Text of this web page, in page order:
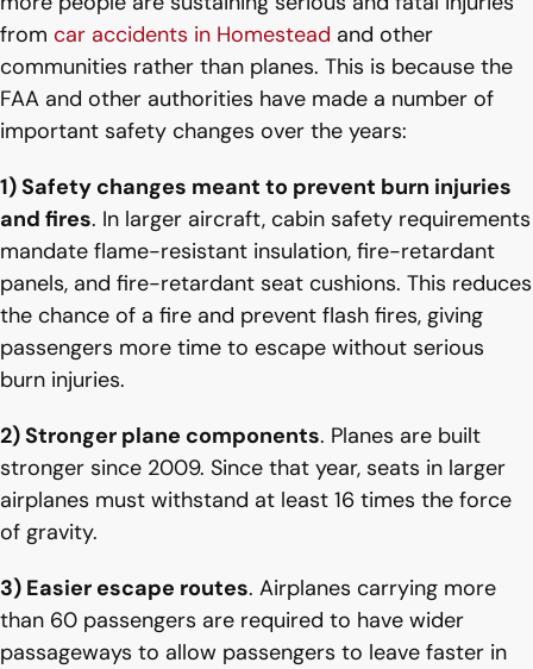
from car accidents in Homestead and other
communities rather than planes. This is because the
FAA and other authorities have made a number of
important safety changes over the years:
1) Safety changes meant to prevent burn injuries
and fires. In larger aircraft, cabin safety requirements
mandate flame-resistant insulation, fire-retardant
panels, and fire-retardant seat cushions. This reduces
the chance of a fire and prevent flash fires, giving
passengers more time to escape without serious
burn injuries.
2) Stronger plane components. Planes are built
stronger since 2009. Since that year, seats in larger
airplanes must withstand at least 16 times the force
of gravity.
3) Easier escape routes. Airplanes carrying more
than 60 passengers are required to have wider
passageways to allow passengers to leave faster in